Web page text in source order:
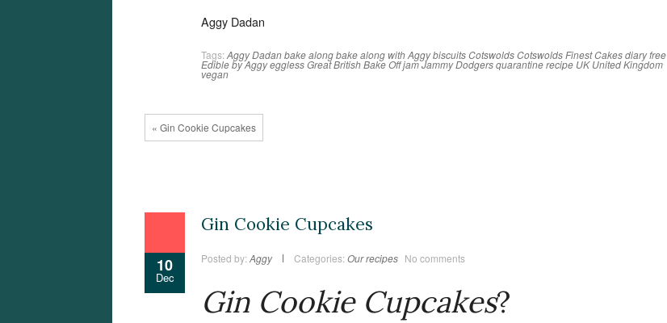
Aggy Dadan
Tags: Aggy Dadanbake alongbake along with AggybiscuitsCotswoldsCotswolds Finest Cakesdiary free
Edible by AggyegglessGreat British Bake OffjamJammy Dodgersquarantinerecipe UK United Kingdom
vegan
« Gin Cookie Cupcakes
10
Dec
Gin Cookie Cupcakes
Posted by: Aggy Categories: Our recipes No comments
Gin Cookie Cupcakes?